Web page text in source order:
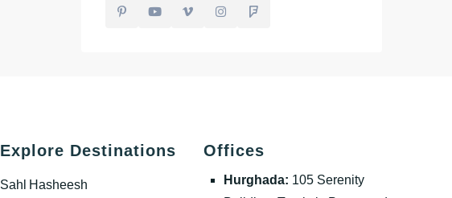
Explore Destinations
Sahl Hasheesh
Offices
Hurghada: 105 Serenity